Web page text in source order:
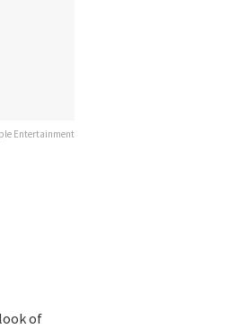
Entertainment
of